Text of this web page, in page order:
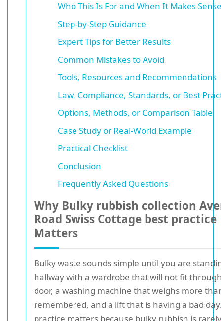
Who This Is For and When It Makes Sense
Step-by-Step Guidance
Expert Tips for Better Results
Common Mistakes to Avoid
Tools, Resources and Recommendations
Law, Compliance, Standards, or Best
Options, Methods, or Comparison Table
Case Study or Real-World Example
Practical Checklist
Conclusion
Frequently Asked Questions
Why Bulky rubbish collection
Road Swiss Cottage best practice
Matters
Bulky waste sounds simple until you are
hallway with a wardrobe that will not fit
door, a washing machine that weighs more
remembered, and a lift that is having a bad
practice matters because bulky rubbish is